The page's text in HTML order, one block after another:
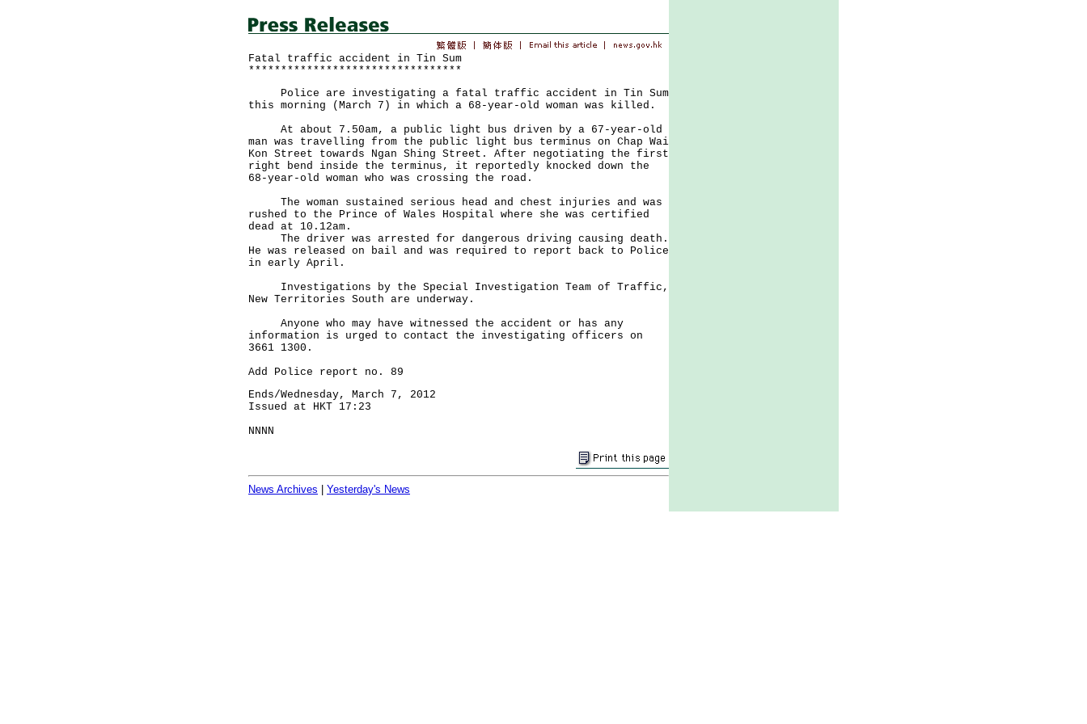
Fatal traffic accident in Tin Sum
*********************************
Police are investigating a fatal traffic accident in Tin Sum
this morning (March 7) in which a 68-year-old woman was killed.
At about 7.50am, a public light bus driven by a 67-year-old
man was travelling from the public light bus terminus on Chap Wai
Kon Street towards Ngan Shing Street. After negotiating the first
right bend inside the terminus, it reportedly knocked down the
68-year-old woman who was crossing the road.
The woman sustained serious head and chest injuries and was
rushed to the Prince of Wales Hospital where she was certified
dead at 10.12am.
The driver was arrested for dangerous driving causing death.
He was released on bail and was required to report back to Police
in early April.
Investigations by the Special Investigation Team of Traffic,
New Territories South are underway.
Anyone who may have witnessed the accident or has any
information is urged to contact the investigating officers on
3661 1300.
Add Police report no. 89
Ends/Wednesday, March 7, 2012
Issued at HKT 17:23
NNNN
News Archives Yesterday's News